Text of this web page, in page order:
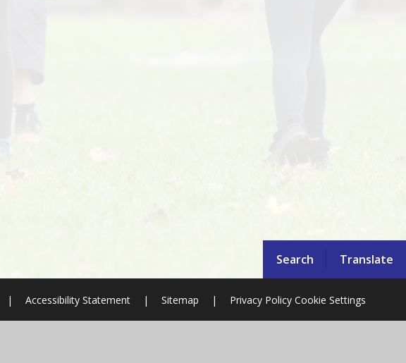
Search Translate
| Accessibility Statement | Sitemap | Privacy Policy Cookie Settings